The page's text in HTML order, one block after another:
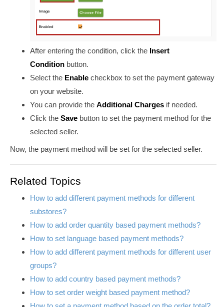
After entering the condition, click the Insert
Condition button.
Select the Enable checkbox to set the payment gateway
on your website.
You can provide the Additional Charges if needed.
Click the Save button to set the payment method for the
selected seller.
Now, the payment method will be set for the selected seller.
Related Topics
How to add different payment methods for different
substores?
How to add order quantity based payment methods?
How to set language based payment methods?
How to add different payment methods for different user
groups?
How to add country based payment methods?
How to set order weight based payment method?